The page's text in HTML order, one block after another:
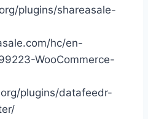
plugins/shareasale-
hc/en-
WooCommerce-
plugins/datafeedr-